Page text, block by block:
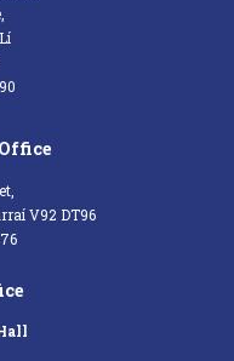
V92 DT96